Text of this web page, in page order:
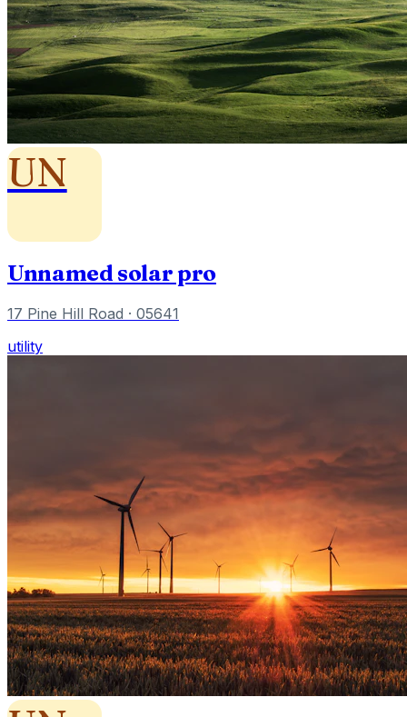
UN
Unnamed solar pro
17 Pine Hill Road · 05641
utility